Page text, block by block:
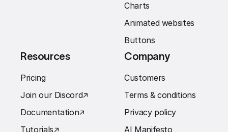
Charts
Animated websites
Buttons
Resources
Pricing
Join our Discord↗︎
Documentation↗︎
Tutorials↗︎
Company
Customers
Terms & conditions
Privacy policy
AI Manifesto